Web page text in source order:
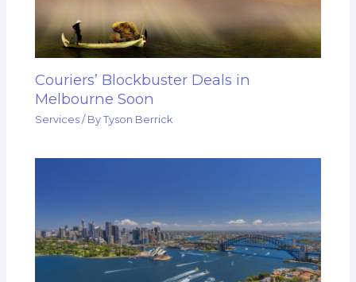
Couriers’ Blockbuster Deals in
Melbourne Soon
Services / ByTyson Berrick